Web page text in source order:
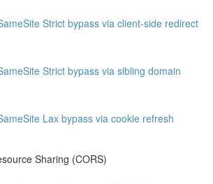
Strict bypass via client-side redirect
Strict bypass via sibling domain
Lax bypass via cookie refresh
Sharing (CORS)